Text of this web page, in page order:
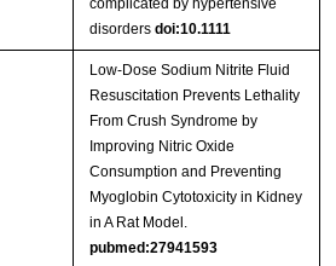
complicated by hypertensive
disorders doi:10.1111
Low-Dose Sodium Nitrite Fluid
Resuscitation Prevents Lethality
From Crush Syndrome by
Improving Nitric Oxide
Consumption and Preventing
Myoglobin Cytotoxicity in Kidney
in A Rat Model.
pubmed:27941593